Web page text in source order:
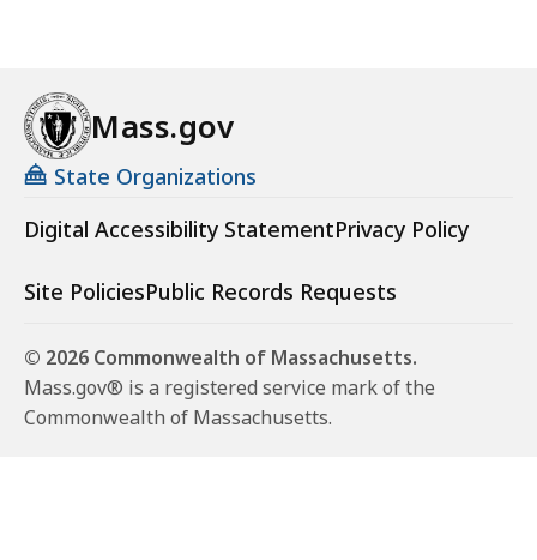
Mass.gov
State Organizations
Digital Accessibility StatementPrivacy Policy
Site PoliciesPublic Records Requests
© 2026 Commonwealth of Massachusetts.
Mass.gov® is a registered service mark of the
Commonwealth of Massachusetts.